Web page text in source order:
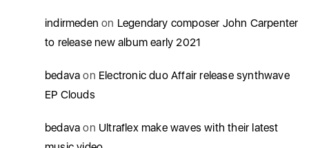
indirmeden on Legendary composer John Carpenter
to release new album early 2021
bedava on Electronic duo Affair release synthwave
EP Clouds
bedava on Ultraflex make waves with their latest